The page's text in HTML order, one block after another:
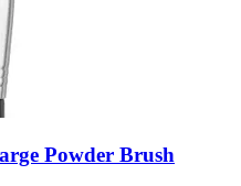
Powder Brush